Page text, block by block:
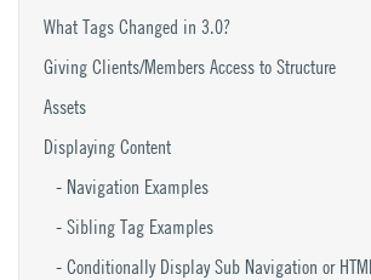
What Tags Changed in 3.0?
Giving Clients/Members Access to Structure
Assets
Displaying Content
Navigation Examples
Sibling Tag Examples
Conditionally Display Sub Navigation or